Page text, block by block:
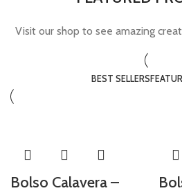
Visit our shop to see amazing
BEST SELLERS
Bolso Calavera –